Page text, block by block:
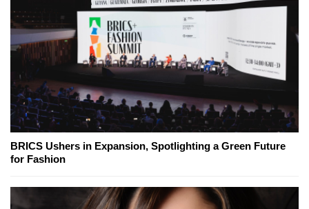
BRICS Ushers in Expansion, Spotlighting a Green Future
for Fashion